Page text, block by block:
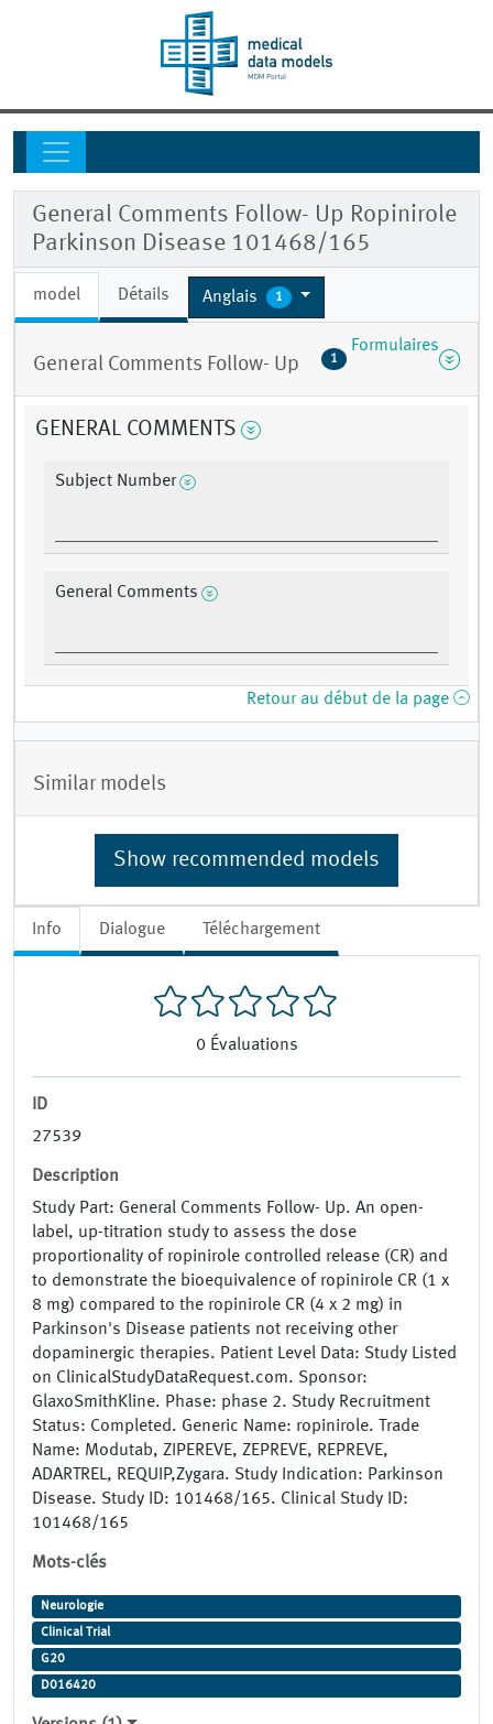
Info Dialogue Téléchargement
0 Évaluations
ID
27539
Description
Study Part: General Comments Follow- Up. An open-
label, up-titration study to assess the dose
proportionality of ropinirole controlled release (CR) and
to demonstrate the bioequivalence of ropinirole CR (1 x
8 mg) compared to the ropinirole CR (4 x 2 mg) in
Parkinson's Disease patients not receiving other
dopaminergic therapies. Patient Level Data: Study Listed
on ClinicalStudyDataRequest.com. Sponsor:
GlaxoSmithKline. Phase: phase 2. Study Recruitment
Status: Completed. Generic Name: ropinirole. Trade
Name: Modutab, ZIPEREVE, ZEPREVE, REPREVE,
ADARTREL, REQUIP,Zygara. Study Indication: Parkinson
Disease. Study ID: 101468/165. Clinical Study ID:
101468/165
Mots-clés
Neurologie
Clinical Trial
G20
D016420
General Comments Follow- Up Ropinirole
Parkinson Disease 101468/165
model Détails Anglais 1
General Comments Follow- Up 1
Formulaires
GENERAL COMMENTS
Subject Number
General Comments
Retour au début de la page
Similar models
Show recommended models